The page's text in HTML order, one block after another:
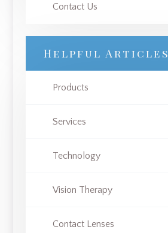
Contact Us
Helpful Articles
Products
Services
Technology
Vision Therapy
Contact Lenses